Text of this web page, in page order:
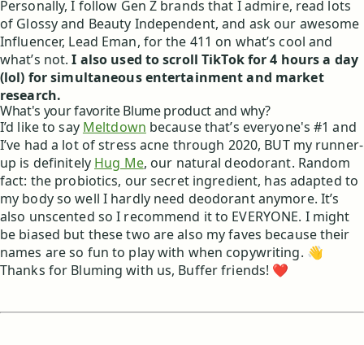
Personally, I follow Gen Z brands that I admire, read lots
of Glossy and Beauty Independent, and ask our awesome
Influencer, Lead Eman, for the 411 on what’s cool and
what’s not.I also used to scroll TikTok for 4 hours a day
(lol) for simultaneous entertainment and market
research.
What's your favorite Blume product and why?
I’d like to say Meltdown because that’s everyone's #1 and
I’ve had a lot of stress acne through 2020, BUT my runner-
up is definitely Hug Me, our natural deodorant. Random
fact: the probiotics, our secret ingredient, has adapted to
my body so well I hardly need deodorant anymore. It’s
also unscented so I recommend it to EVERYONE. I might
be biased but these two are also my faves because their
names are so fun to play with when copywriting. 👋
Thanks for Bluming with us, Buffer friends! ❤️